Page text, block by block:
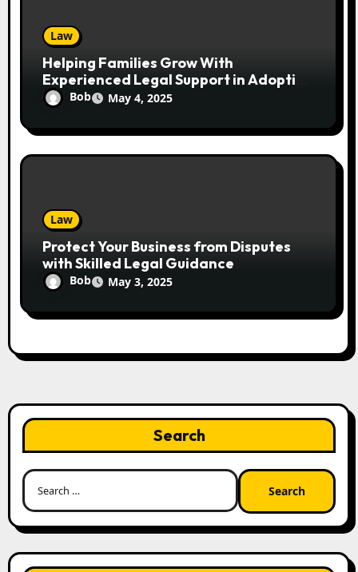
Law
Helping Families Grow With
Experienced Legal Support in Adoption
Cases
Bob May 4, 2025
Law
Protect Your Business from Disputes
with Skilled Legal Guidance
Bob May 3, 2025
Search
Search